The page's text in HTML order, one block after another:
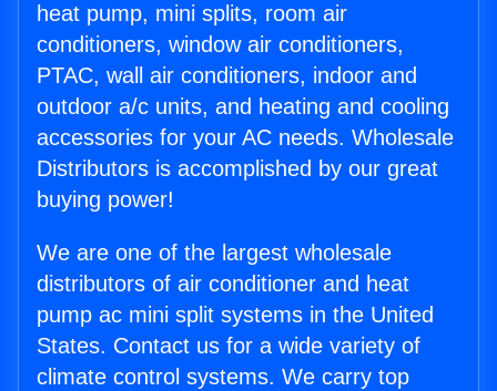
heat pump, mini splits, room air
conditioners, window air conditioners,
PTAC, wall air conditioners, indoor and
outdoor a/c units, and heating and cooling
accessories for your AC needs. Wholesale
Distributors is accomplished by our great
buying power!
We are one of the largest wholesale
distributors of air conditioner and heat
pump ac mini split systems in the United
States. Contact us for a wide variety of
climate control systems. We carry top